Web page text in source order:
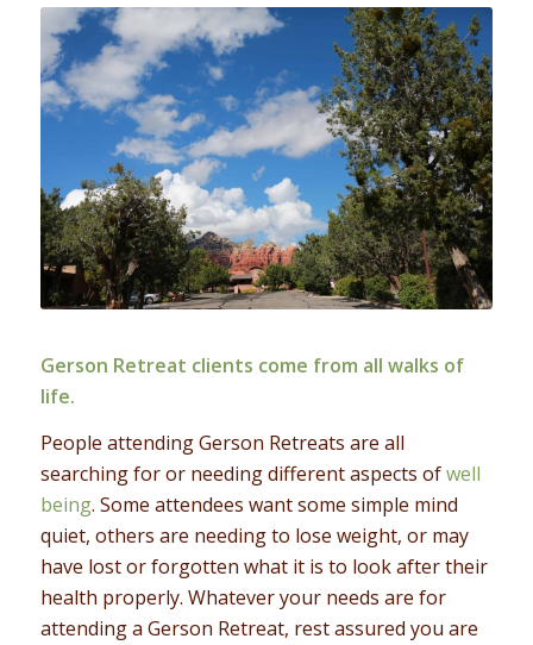
Gerson Retreat clients come from all walks of
life.
People attending Gerson Retreats are all
searching for or needing different aspects ofwell
being. Some attendees want some simple mind
quiet, others are needing to lose weight, or may
have lost or forgotten what it is to look after their
health properly. Whatever your needs are for
attending a Gerson Retreat, rest assured you are